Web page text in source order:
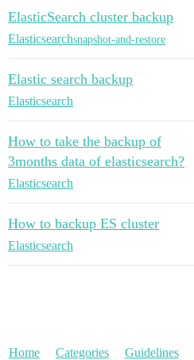
ElasticSearch cluster backup
Elasticsearchsnapshot-and-restore
Elastic search backup
Elasticsearch
How to take the backup of
3months data of elasticsearch?
Elasticsearch
How to backup ES cluster
Elasticsearch
Home Categories Guidelines